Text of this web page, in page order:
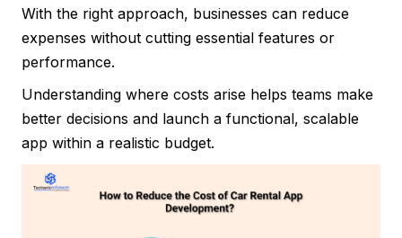
With the right approach, businesses can reduce
expenses without cutting essential features or
performance.
Understanding where costs arise helps teams make
better decisions and launch a functional, scalable
app within a realistic budget.